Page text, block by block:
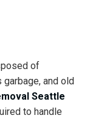
of
and old
Seattle
to handle